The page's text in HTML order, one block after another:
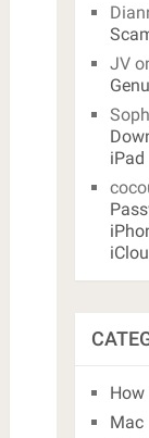
JV
iPad
How
Mac